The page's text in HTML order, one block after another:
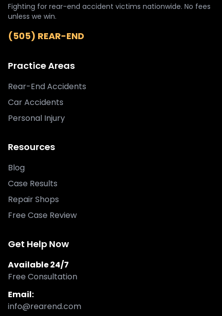
Fighting for rear-end accident victims nationwide. No fees
unless we win.
(505) REAR-END
Practice Areas
Rear-End Accidents
Car Accidents
Personal Injury
Resources
Blog
Case Results
Repair Shops
Free Case Review
Get Help Now
Available 24/7
Free Consultation
Email:
info@rearend.com